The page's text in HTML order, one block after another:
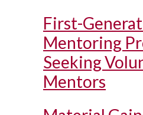
First-
Mentoring
Seeking
Mentors